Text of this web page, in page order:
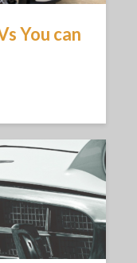
You can